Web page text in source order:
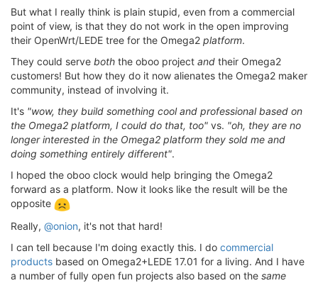
But what I really think is plain stupid, even from a commercial
point of view, is that they do not work in the open improving
their OpenWrt/LEDE tree for the Omega2 platform.
They could serve both the oboo project and their Omega2
customers! But how they do it now alienates the Omega2 maker
community, instead of involving it.
It's "wow, they build something cool and professional based on
the Omega2 platform, I could do that, too" vs. "oh, they are no
longer interested in the Omega2 platform they sold me and
doing something entirely different".
I hoped the oboo clock would help bringing the Omega2
forward as a platform. Now it looks like the result will be the
opposite
Really, @onion, it's not that hard!
I can tell because I'm doing exactly this. I do commercial
products based on Omega2+LEDE 17.01 for a living. And I have
a number of fully open fun projects also based on the same